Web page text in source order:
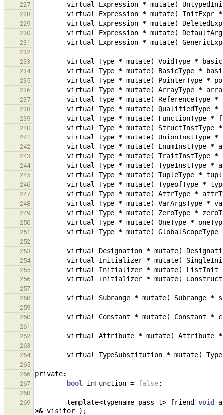
227 virtual Expression * mutate(
228 virtual Expression * mutate( InitExpr *
229 virtual Expression * mutate(
230 virtual Expression * mutate(
231 virtual Expression * mutate(
232
233
virtual Type * mutate( VoidType *
234 virtual Type * mutate( BasicType *
235 virtual Type * mutate( PointerType *
236 virtual Type * mutate( ArrayType *
237 virtual Type * mutate( ReferenceType *
238 virtual Type * mutate( QualifiedType *
239 virtual Type * mutate( FunctionType *
240 virtual Type * mutate( StructInstType *
241 virtual Type * mutate( UnionInstType *
242 virtual Type * mutate( EnumInstType *
243 virtual Type * mutate( TraitInstType *
244 virtual Type * mutate( TypeInstType *
245 virtual Type * mutate( TupleType *
246 virtual Type * mutate( TypeofType *
247 virtual Type * mutate( AttrType *
248 virtual Type * mutate( VarArgsType *
249 virtual Type * mutate( ZeroType *
250 virtual Type * mutate( OneType *
251 virtual Type * mutate( GlobalScopeType
252
253
virtual Designation * mutate(
254 virtual Initializer * mutate(
255 virtual Initializer * mutate( ListInit
256 virtual Initializer * mutate(
257
258
virtual Subrange * mutate( Subrange *
259
260
virtual Constant * mutate( Constant *
261
262
virtual Attribute * mutate( Attribute *
263
264
virtual TypeSubstitution * mutate(
265
266
private:
267 bool inFunction = false;
268
269
template<typename pass_t> friend void
>& visitor );